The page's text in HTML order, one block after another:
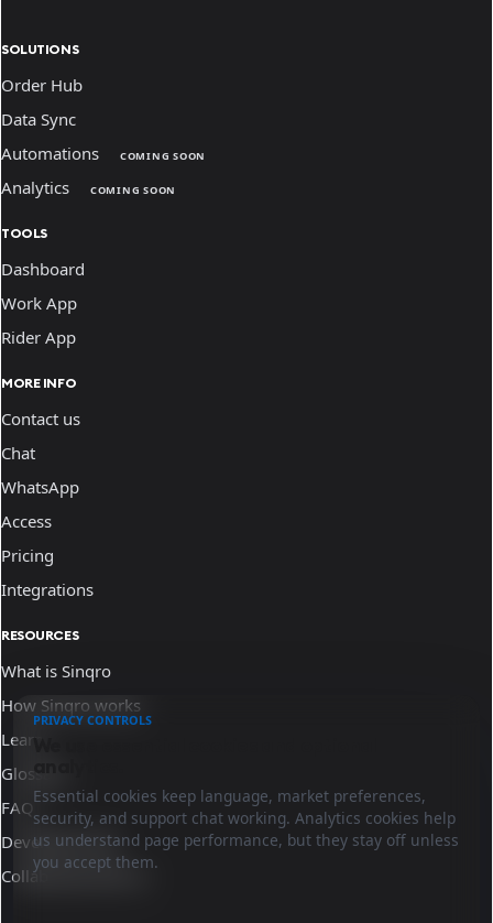
SOLUTIONS
Order Hub
Data Sync
Automations
COMING SOON
Analytics COMING SOON
TOOLS
Dashboard
Work App
Rider App
MORE INFO
Contact us
Chat
WhatsApp
Access
Pricing
Integrations
RESOURCES
What is Sinqro
How Sinqro works
Learn
Glossary
FAQ
Developer docs
Collaborate with us
PRIVACY CONTROLS
Essential cookies keep language, market preferences,
security, and support chat working. Analytics cookies help
us understand page performance, but they stay off unless
you accept them.